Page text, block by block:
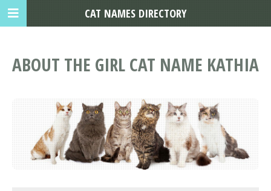
ABOUT THE GIRL CAT NAME KATHIA
CAT NAMES DIRECTORY